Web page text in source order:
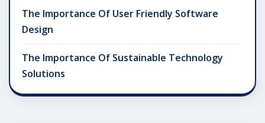
The Importance Of User Friendly Software
Design
The Importance Of Sustainable Technology
Solutions